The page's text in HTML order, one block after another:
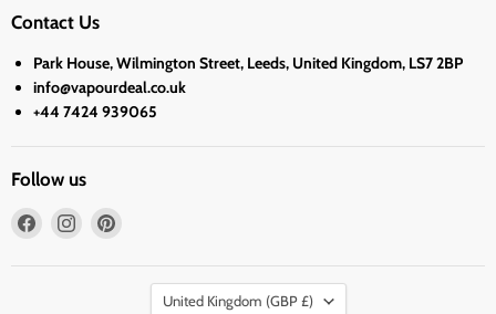
Contact Us
Park House, Wilmington Street, Leeds, United Kingdom, LS7 2BP
info@vapourdeal.co.uk
+44 7424 939065
Follow us
Find
Find
PinterestCountry
United Kingdom (GBP £)